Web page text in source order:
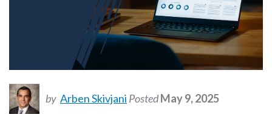
by Arben Skivjani PostedMay 9, 2025